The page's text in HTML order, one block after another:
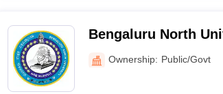
Bengaluru North
Ownership: Public/Govt